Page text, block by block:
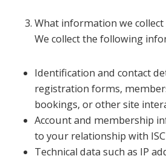
What information we collect
We collect the following
Identification and contact
registration forms,
bookings, or other site
Account and membership
to your relationship with
Technical data such as IP